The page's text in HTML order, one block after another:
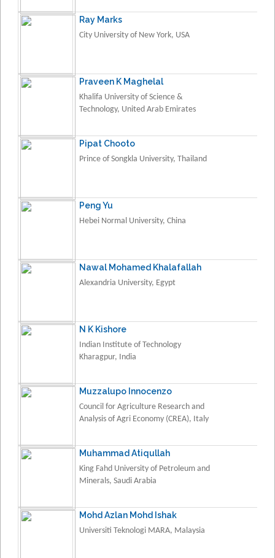
Ray Marks
City University of New York, USA
Praveen K Maghelal
Khalifa University of Science &
Technology, United Arab Emirates
Pipat Chooto
Prince of Songkla University, Thailand
Peng Yu
Hebei Normal University, China
Nawal Mohamed Khalafallah
Alexandria University, Egypt
N K Kishore
Indian Institute of Technology
Kharagpur, India
Muzzalupo Innocenzo
Council for Agriculture Research and
Analysis of Agri Economy (CREA), Italy
Muhammad Atiqullah
King Fahd University of Petroleum and
Minerals, Saudi Arabia
Mohd Azlan Mohd Ishak
Universiti Teknologi MARA, Malaysia